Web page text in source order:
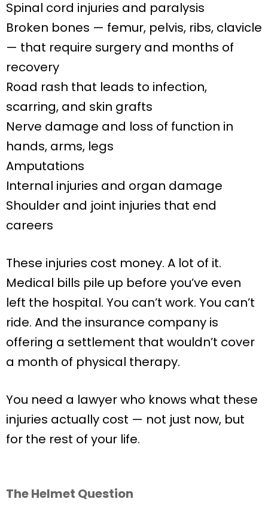
Spinal cord injuries and paralysis
Broken bones — femur, pelvis, ribs, clavicle
— that require surgery and months of
recovery
Road rash that leads to infection,
scarring, and skin grafts
Nerve damage and loss of function in
hands, arms, legs
Amputations
Internal injuries and organ damage
Shoulder and joint injuries that end
careers
These injuries cost money. A lot of it.
Medical bills pile up before you’ve even
left the hospital. You can’t work. You can’t
ride. And the insurance company is
offering a settlement that wouldn’t cover
a month of physical therapy.
You need a lawyer who knows what these
injuries actually cost — not just now, but
for the rest of your life.
The Helmet Question